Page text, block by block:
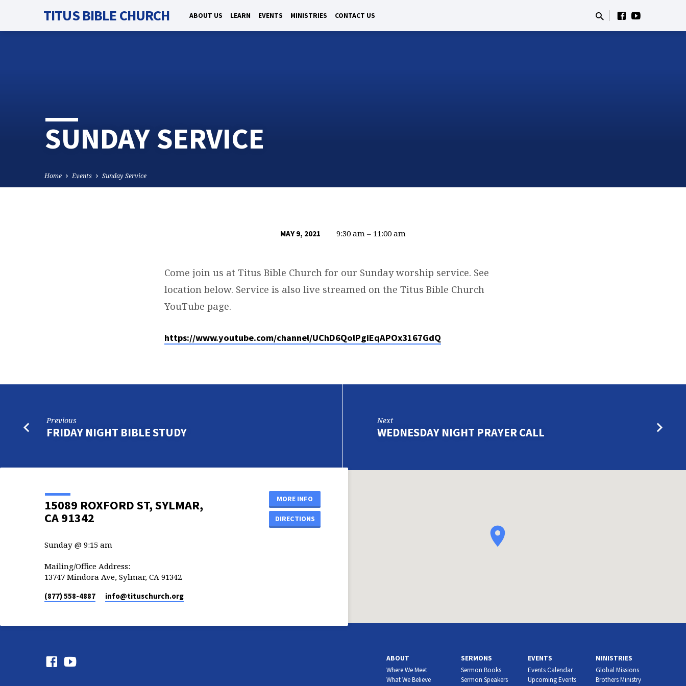
TITUS BIBLE CHURCH ABOUT US LEARN EVENTS MINISTRIES CONTACT US
SUNDAY SERVICE
Home Events Sunday Service
MAY 9, 2021 9:30 am – 11:00 am
Come join us at Titus Bible Church for our Sunday worship service. See
location below. Service is also live streamed on the Titus Bible Church
YouTube page.
https://www.youtube.com/channel/UChD6QolPgiEqAPOx3167GdQ
Previous
FRIDAY NIGHT BIBLE STUDY
Next
WEDNESDAY NIGHT PRAYER CALL
15089 ROXFORD ST, SYLMAR,
CA 91342
MORE INFO
DIRECTIONS
Sunday @ 9:15 am
Mailing/Office Address:
13747 Mindora Ave, Sylmar, CA 91342
(877) 558-4887 info​@tituschurch.org
ABOUT
Where We Meet
What We Believe
SERMONS
Sermon Books
Sermon Speakers
EVENTS
Events Calendar
Upcoming Events
MINISTRIES
Global Missions
Brothers Ministry